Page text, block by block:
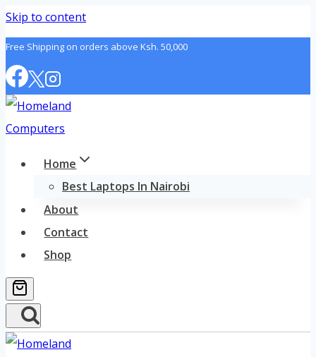
Skip to content
Free Shipping on orders above Ksh. 50,000
Home
Best Laptops In Nairobi
About
Contact
Shop